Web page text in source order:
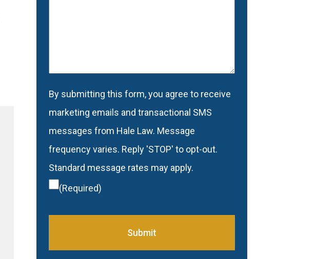
Consent(Required)
By submitting this form, you agree to receive
marketing emails and transactional SMS
messages from Hale Law. Message
frequency varies. Reply 'STOP' to opt-out.
Standard message rates may apply.
(Required)
Submit